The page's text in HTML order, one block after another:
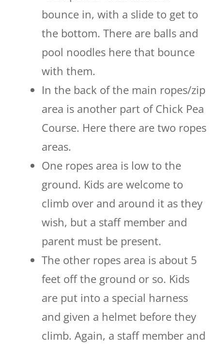
bounce in, with a slide to get to
the bottom. There are balls and
pool noodles here that bounce
with them.
In the back of the main ropes/zip
area is another part of Chick Pea
Course. Here there are two ropes
areas.
One ropes area is low to the
ground. Kids are welcome to
climb over and around it as they
wish, but a staff member and
parent must be present.
The other ropes area is about 5
feet off the ground or so. Kids
are put into a special harness
and given a helmet before they
climb. Again, a staff member and